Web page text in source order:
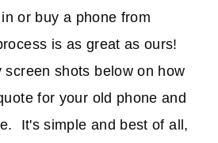
or buy a phone from
is as great as ours!
screen shots below on how
for your old phone and
It's simple and best of all,